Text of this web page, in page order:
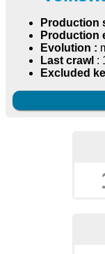
Production
Production
Evolution :
Last crawl :
Excluded